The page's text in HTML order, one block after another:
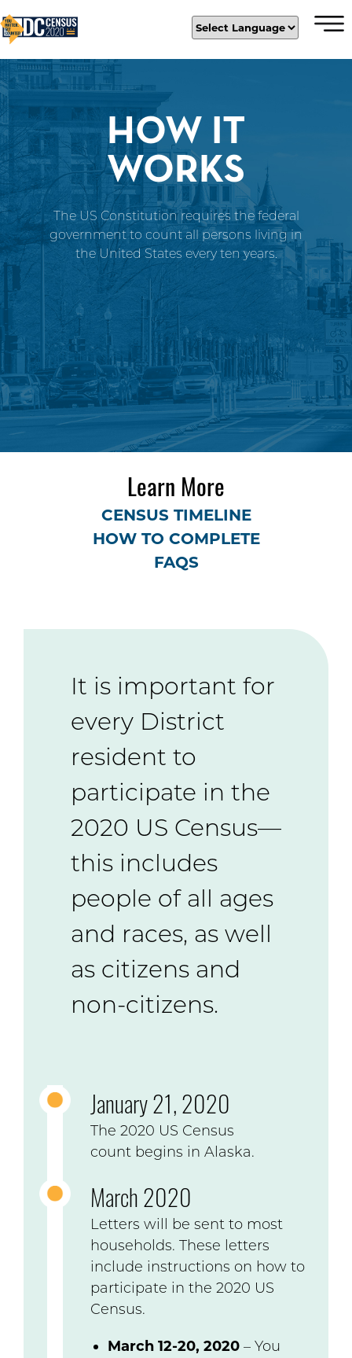
×
HOW IT
WORKS
The US Constitution requires the federal
government to count all persons living in
the United States every ten years.
Learn More
CENSUS TIMELINE
HOW TO COMPLETE
FAQS
It is important for
every District
resident to
participate in the
2020 US Census—
this includes
people of all ages
and races, as well
as citizens and
non-citizens.
January 21, 2020
The 2020 US Census
count begins in Alaska.
March 2020
Letters will be sent to most
households. These letters
include instructions on how to
participate in the 2020 US
Census.
March 12-20, 2020– You